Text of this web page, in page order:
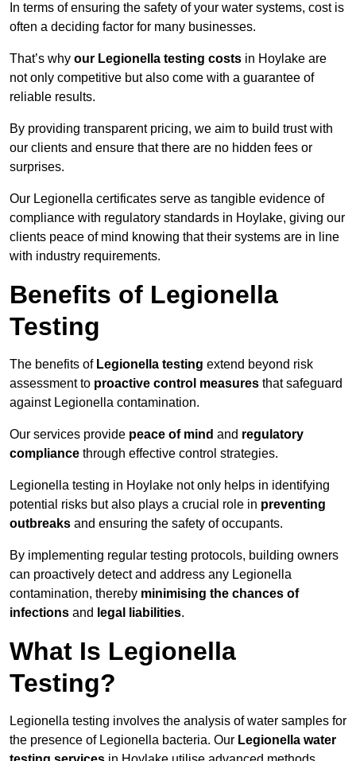
In terms of ensuring the safety of your water systems, cost is
often a deciding factor for many businesses.
That’s why our Legionella testing costs in Hoylake are
not only competitive but also come with a guarantee of
reliable results.
By providing transparent pricing, we aim to build trust with
our clients and ensure that there are no hidden fees or
surprises.
Our Legionella certificates serve as tangible evidence of
compliance with regulatory standards in Hoylake, giving our
clients peace of mind knowing that their systems are in line
with industry requirements.
Benefits of Legionella
Testing
The benefits of Legionella testing extend beyond risk
assessment to proactive control measures that safeguard
against Legionella contamination.
Our services provide peace of mind and regulatory
compliance through effective control strategies.
Legionella testing in Hoylake not only helps in identifying
potential risks but also plays a crucial role in preventing
outbreaks and ensuring the safety of occupants.
By implementing regular testing protocols, building owners
can proactively detect and address any Legionella
contamination, thereby minimising the chances of
infections and legal liabilities.
What Is Legionella
Testing?
Legionella testing involves the analysis of water samples for
the presence of Legionella bacteria. Our Legionella water